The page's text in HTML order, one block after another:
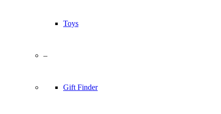
Toys
–
Gift Finder